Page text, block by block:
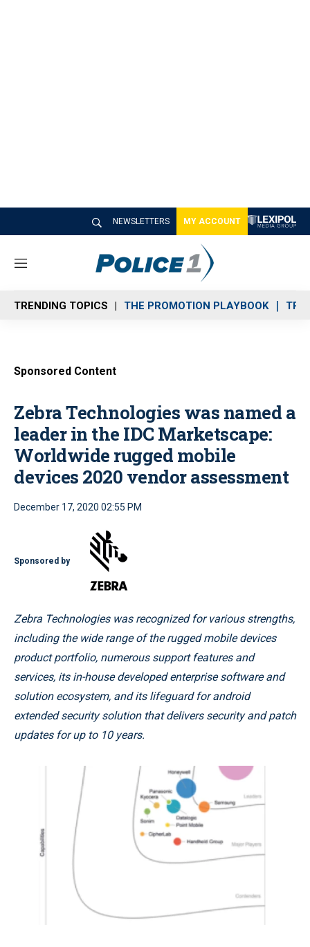
NEWSLETTERS MY ACCOUNT
M
n
u
TRENDING TOPICS THE PROMOTION PLAYBOOK
Sponsored Content
Zebra Technologies was named a
leader in the IDC Marketscape:
Worldwide rugged mobile
devices 2020 vendor assessment
December 17, 2020 02:55 PM
Sponsored by
Zebra Technologies was recognized for various strengths,
including the wide range of the rugged mobile devices
product portfolio, numerous support features and
services, its in-house developed enterprise software and
solution ecosystem, and its lifeguard for android
extended security solution that delivers security and patch
updates for up to 10 years.